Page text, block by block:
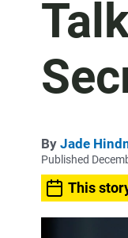
By Jade
Published
This